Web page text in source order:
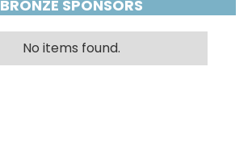
BRONZE SPONSORS
No items found.